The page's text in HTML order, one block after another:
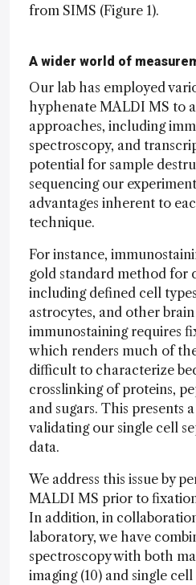
from SIMS (Figure 1).
A wider world of
Our lab has employed
hyphenate MALDI MS to
approaches, including
spectroscopy, and
potential for sample
sequencing our
advantages inherent to
technique.
For instance,
gold standard method for
including defined cell
astrocytes, and other
immunostaining requires
which renders much of
difficult to characterize
crosslinking of proteins,
and sugars. This presents
validating our single cell
data.
We address this issue by
MALDI MS prior to
In addition, in
laboratory, we have
spectroscopy with both
imaging (10) and single